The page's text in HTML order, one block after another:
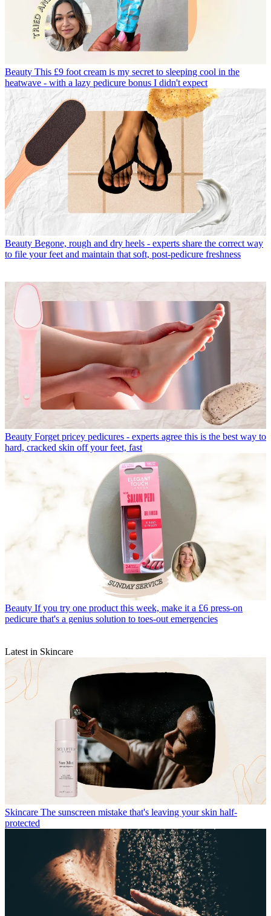
Beauty This £9 foot cream is my secret to sleeping cool in the
heatwave - with a lazy pedicure bonus I didn't expect
Beauty Begone, rough and dry heels - experts share the correct way
to file your feet and maintain that soft, post-pedicure freshness
Beauty Forget pricey pedicures - experts agree this is the best way to
hard, cracked skin off your feet, fast
Beauty If you try one product this week, make it a £6 press-on
pedicure that's a genius solution to toes-out emergencies
Latest in Skincare
Skincare The sunscreen mistake that's leaving your skin half-
protected